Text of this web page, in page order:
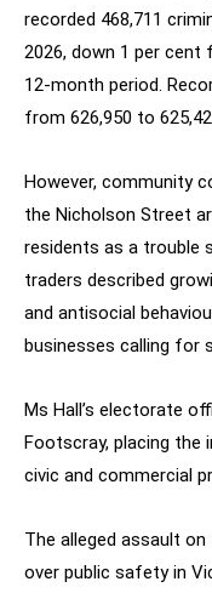
recorded 468,711
2026, down 1 per cent
12-month period.
from 626,950 to
However, community
the Nicholson Street
residents as a trouble
traders described
and antisocial
businesses calling for
Ms Hall’s electorate
Footscray, placing the
civic and commercial
The alleged assault
over public safety in